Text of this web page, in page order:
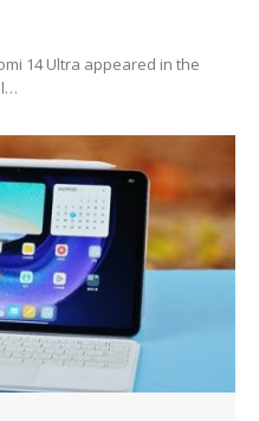
14 Ultra appeared in the